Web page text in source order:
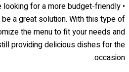
looking for a more budget-friendly
a great solution. With this type of
the menu to fit your needs and
providing delicious dishes for the
occasion.